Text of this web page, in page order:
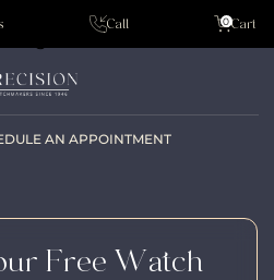
Call Cart
0
AN APPOINTMENT
Free Watch